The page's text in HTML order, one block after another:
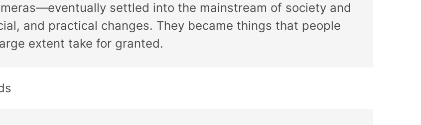
settled into the mainstream of society and
and practical changes. They became things that people
extent take for granted.